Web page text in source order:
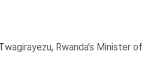
Rwanda’s Minister of